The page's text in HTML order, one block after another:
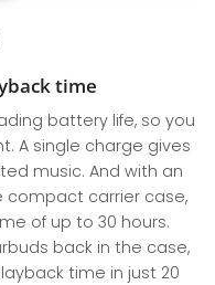
time
battery life, so you
A single charge gives
music. And with an
compact carrier case,
of up to 30 hours.
back in the case,
time in just 20